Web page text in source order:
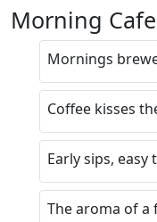
Morning
Mornings
Coffee kisses
Early sips, easy
The aroma of a